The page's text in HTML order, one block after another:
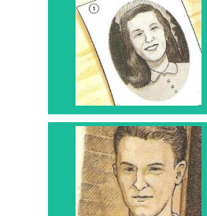
Woman
1
Man
2